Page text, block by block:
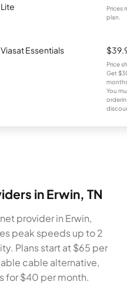
Lite
Prices
plan.
Viasat Essentials
Price
Get
You
in Erwin, TN
provider in Erwin,
peak speeds up to 2
Plans start at $65 per
cable alternative,
for $40 per month.